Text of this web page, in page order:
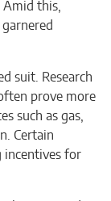
this,
suit. Research
prove more
such as gas,
Certain
incentives for